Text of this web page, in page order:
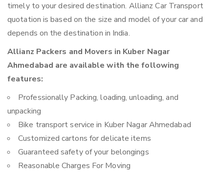
timely to your desired destination. Allianz Car Transport
quotation is based on the size and model of your car and
depends on the destination in India.
Allianz Packers and Movers in Kuber Nagar
Ahmedabad are available with the following
features:
Professionally Packing, loading, unloading, and
unpacking
Bike transport service in Kuber Nagar Ahmedabad
Customized cartons for delicate items
Guaranteed safety of your belongings
Reasonable Charges For Moving